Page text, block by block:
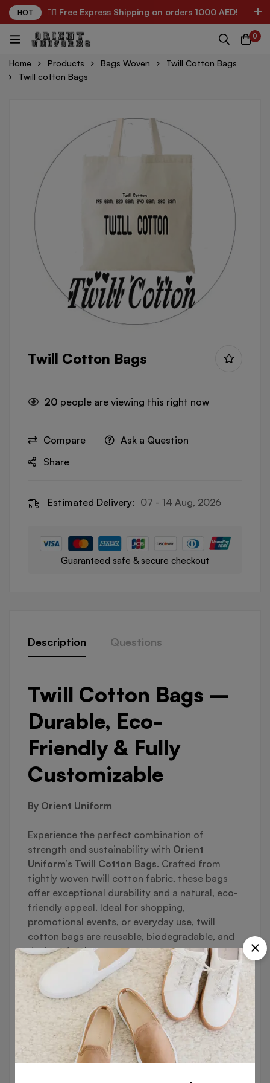
HOT ✌🏼 Free Express Shipping on orders 1000 AED!
0
Home Products Bags Woven
Twill Cotton Bags
Twill cotton Bags
Twill Cotton Bags
20 people are viewing this right now
Compare
Ask a Question
Share
Estimated Delivery: 07 - 14 Aug, 2026
Guaranteed safe & secure checkout
Description Questions
Twill Cotton Bags –
Durable, Eco-
Friendly & Fully
Customizable
By Orient Uniform
Experience the perfect combination of
strength and sustainability with Orient
Uniform’s Twill Cotton Bags. Crafted from
tightly woven twill cotton fabric, these bags
offer exceptional durability and a natural, eco-
friendly appeal. Ideal for shopping,
promotional events, or everyday use, twill
cotton bags are reusable, biodegradable, and
designed to last.
🔹Key Features:
✔ High-Quality Twill Cotton Fabric
Tightly woven for enhanced durability and